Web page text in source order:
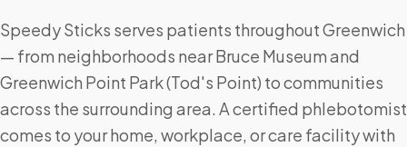
Speedy Sticks serves patients throughout Greenwich
— from neighborhoods near Bruce Museum and
Greenwich Point Park (Tod's Point) to communities
across the surrounding area. A certified phlebotomist
comes to your home, workplace, or care facility with